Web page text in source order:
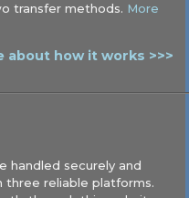
transfer methods. More
about how it works >>>
handled securely and
three reliable platforms.